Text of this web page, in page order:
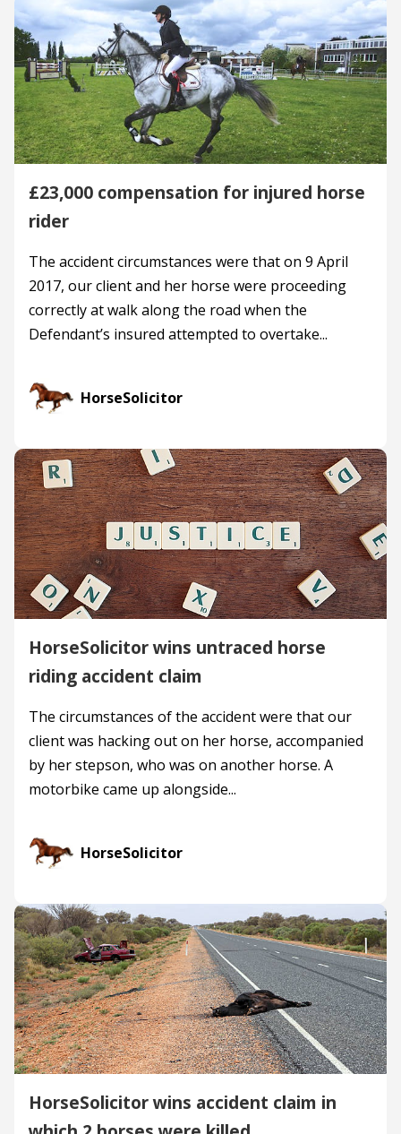
£23,000 compensation for injured horse
rider
The accident circumstances were that on 9 April
2017, our client and her horse were proceeding
correctly at walk along the road when the
Defendant’s insured attempted to overtake...
HorseSolicitor
HorseSolicitor wins untraced horse
riding accident claim
The circumstances of the accident were that our
client was hacking out on her horse, accompanied
by her stepson, who was on another horse. A
motorbike came up alongside...
HorseSolicitor
HorseSolicitor wins accident claim in